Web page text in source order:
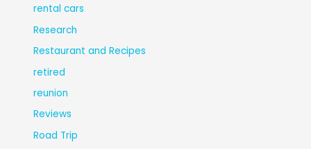
rental cars
Research
Restaurant and Recipes
retired
reunion
Reviews
Road Trip